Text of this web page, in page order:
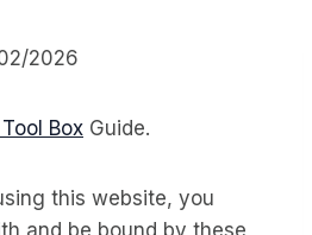
2026
Box Guide.
this website, you
and be bound by these